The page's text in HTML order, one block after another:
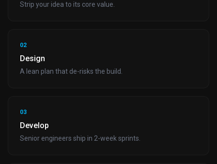
Strip your idea to its core value.
02
Design
A lean plan that de-risks the build.
03
Develop
Senior engineers ship in 2-week sprints.